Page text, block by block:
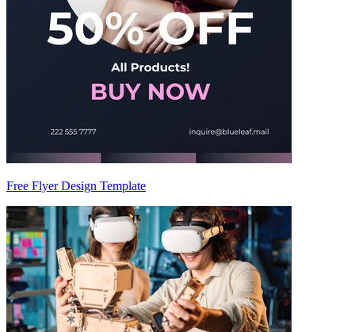
Free Flyer Design Template